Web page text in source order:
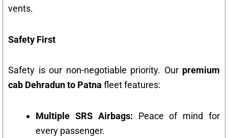
vents.
Safety First
Safety is our non-negotiable priority. Our premium
cab Dehradun to Patna fleet features:
Multiple SRS Airbags: Peace of mind for
every passenger.